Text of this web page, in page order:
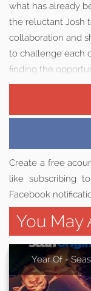
what has already
the reluctant Josh
collaboration and
to challenge each
finding the
Create a free
like subscribing
Facebook
You May
Year Of -